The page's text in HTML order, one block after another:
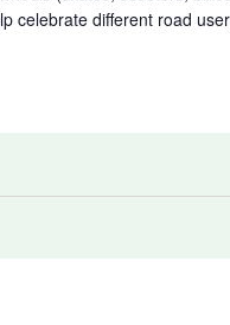
celebrate different road